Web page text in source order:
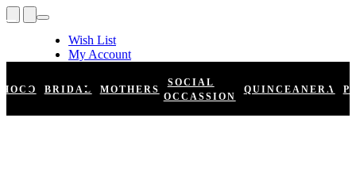
Wish List
My Account
Register
Log In
HOCO BRIDAL MOTHERS
SOCIAL
OCCASSION
QUINCEANERA